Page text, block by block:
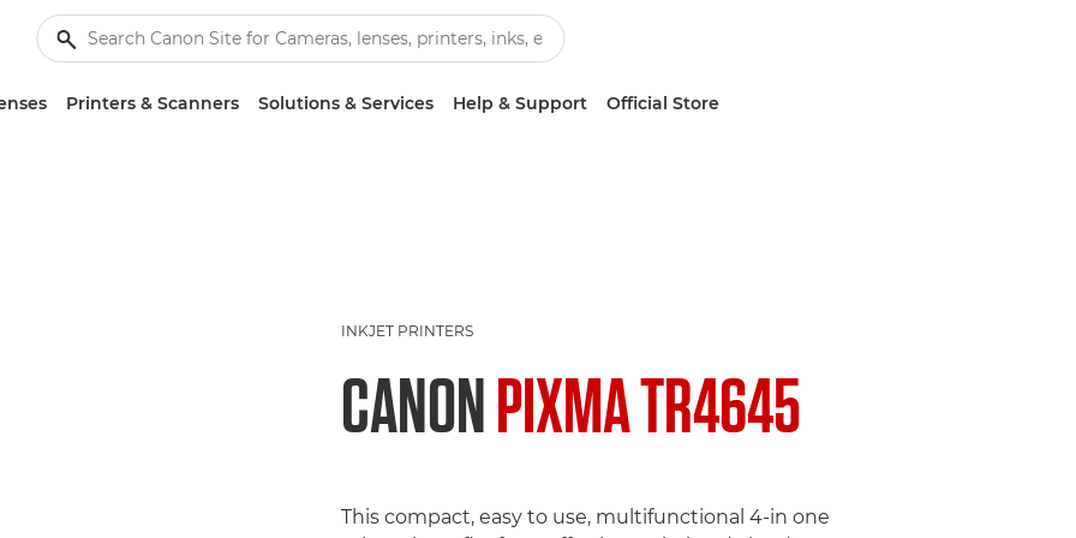
Printers & Scanners Solutions & Services Help & Support Official Store
INKJET PRINTERS
CANONPIXMA TR4645
This compact, easy to use, multifunctional 4-in one